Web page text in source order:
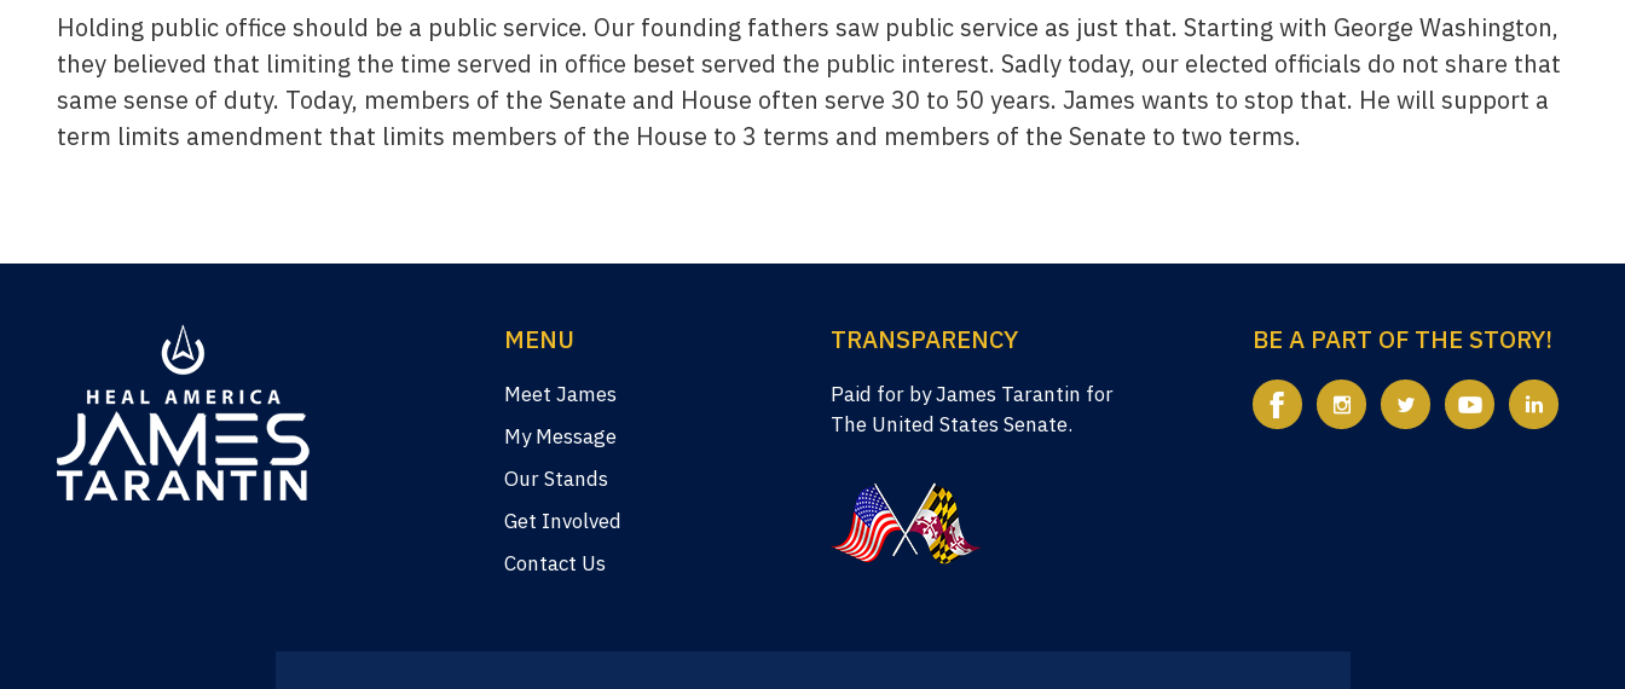
Holding public office should be a public service. Our founding fathers saw public service as just that. Starting with George Washington,
they believed that limiting the time served in office beset served the public interest. Sadly today, our elected officials do not share that
same sense of duty. Today, members of the Senate and House often serve 30 to 50 years. James wants to stop that. He will support a
term limits amendment that limits members of the House to 3 terms and members of the Senate to two terms.
MENU
Meet James
My Message
Our Stands
Get Involved
Contact Us
TRANSPARENCY
Paid for by James Tarantin for
The United States Senate.
BE A PART OF THE STORY!